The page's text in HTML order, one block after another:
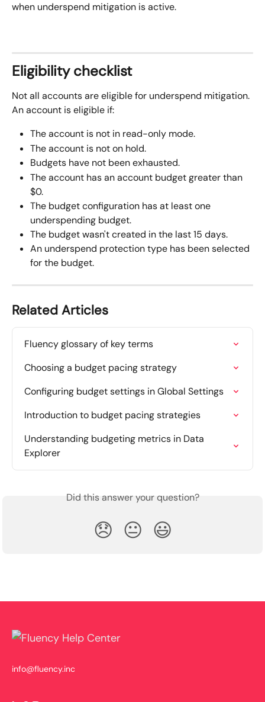
when underspend mitigation is active.
Eligibility checklist
Not all accounts are eligible for underspend mitigation.
An account is eligible if:
The account is not in read-only mode.
The account is not on hold.
Budgets have not been exhausted.
The account has an account budget greater than
$0.
The budget configuration has at least one
underspending budget.
The budget wasn't created in the last 15 days.
An underspend protection type has been selected
for the budget.
Related Articles
Fluency glossary of key terms
Choosing a budget pacing strategy
Configuring budget settings in Global Settings
Introduction to budget pacing strategies
Understanding budgeting metrics in Data
Explorer
Did this answer your question?
😞 😐 😃
info@fluency.inc